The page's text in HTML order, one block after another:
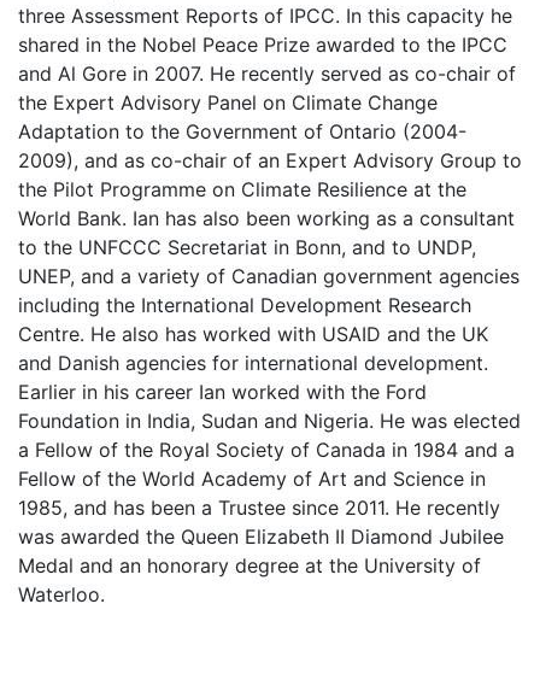
three Assessment Reports of IPCC. In this capacity he
shared in the Nobel Peace Prize awarded to the IPCC
and Al Gore in 2007. He recently served as co-chair of
the Expert Advisory Panel on Climate Change
Adaptation to the Government of Ontario (2004-
2009), and as co-chair of an Expert Advisory Group to
the Pilot Programme on Climate Resilience at the
World Bank. Ian has also been working as a consultant
to the UNFCCC Secretariat in Bonn, and to UNDP,
UNEP, and a variety of Canadian government agencies
including the International Development Research
Centre. He also has worked with USAID and the UK
and Danish agencies for international development.
Earlier in his career Ian worked with the Ford
Foundation in India, Sudan and Nigeria. He was elected
a Fellow of the Royal Society of Canada in 1984 and a
Fellow of the World Academy of Art and Science in
1985, and has been a Trustee since 2011. He recently
was awarded the Queen Elizabeth II Diamond Jubilee
Medal and an honorary degree at the University of
Waterloo.